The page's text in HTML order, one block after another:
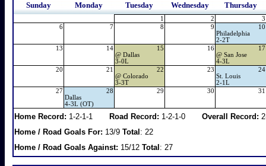
Sunday Monday Tuesday Wednesday Thursday
1 2
3
6
7 8 9
10
Philadelphia
2-2T
13
14
15
@ Dallas
3-0L
16
17
@ San Jose
4-3L
20
21
22
@ Colorado
3-3T
23
24
St. Louis
2-1L
27
28
Dallas
4-3L (OT)
29 30 31
Home Record: 1-2-1-1 Road Record: 1-2-1-0 Overall Record:
Home / Road Goals For: 13/9 Total : 22
Home / Road Goals Against: 15/12 Total : 27